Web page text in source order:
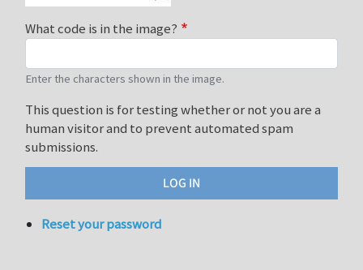
What code is in the image?
Enter the characters shown in the image.
This question is for testing whether or not you are a
human visitor and to prevent automated spam
submissions.
Reset your password